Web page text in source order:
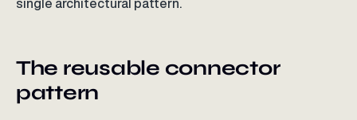
single architectural pattern.
The reusable connector
pattern